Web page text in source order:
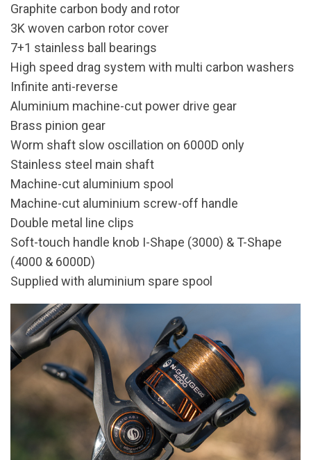
Graphite carbon body and rotor
3K woven carbon rotor cover
7+1 stainless ball bearings
High speed drag system with multi carbon washers
Infinite anti-reverse
Aluminium machine-cut power drive gear
Brass pinion gear
Worm shaft slow oscillation on 6000D only
Stainless steel main shaft
Machine-cut aluminium spool
Machine-cut aluminium screw-off handle
Double metal line clips
Soft-touch handle knob I-Shape (3000) & T-Shape
(4000 & 6000D)
Supplied with aluminium spare spool